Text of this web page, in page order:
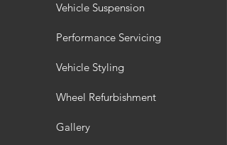
Vehicle Suspension
Performance Servicing
Vehicle Styling
Wheel Refurbishment
Gallery